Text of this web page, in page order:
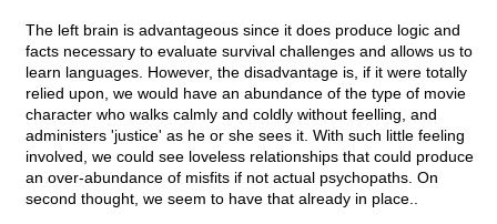
The left brain is advantageous since it does produce logic and
facts necessary to evaluate survival challenges and allows us to
learn languages. However, the disadvantage is, if it were totally
relied upon, we would have an abundance of the type of movie
character who walks calmly and coldly without feelling, and
administers 'justice' as he or she sees it. With such little feeling
involved, we could see loveless relationships that could produce
an over-abundance of misfits if not actual psychopaths. On
second thought, we seem to have that already in place..